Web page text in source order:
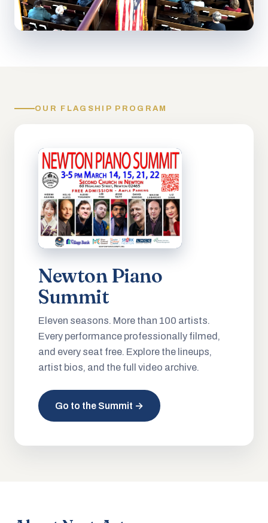
OUR FLAGSHIP PROGRAM
Newton Piano
Summit
Eleven seasons. More than 100 artists.
Every performance professionally filmed,
and every seat free. Explore the lineups,
artist bios, and the full video archive.
Go to the Summit →